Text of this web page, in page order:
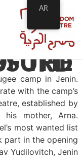
OF THE ABSURD
camp in Jenin.
with the camp’s
established by
his mother, Arna.
most wanted list
part in the opening
Yudilovitch, Jenin
AR